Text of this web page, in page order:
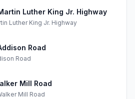
Luther King Jr. Highway
Luther King Jr. Highway
Road
Road
Mill Road
Mill Road